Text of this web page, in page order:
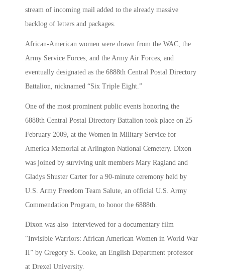
stream of incoming mail added to the already massive
backlog of letters and packages.
African-American women were drawn from the WAC, the
Army Service Forces, and the Army Air Forces, and
eventually designated as the 6888th Central Postal Directory
Battalion, nicknamed “Six Triple Eight.”
One of the most prominent public events honoring the
6888th Central Postal Directory Battalion took place on 25
February 2009, at the Women in Military Service for
America Memorial at Arlington National Cemetery. Dixon
was joined by surviving unit members Mary Ragland and
Gladys Shuster Carter for a 90-minute ceremony held by
U.S. Army Freedom Team Salute, an official U.S. Army
Commendation Program, to honor the 6888th.
Dixon was also interviewed for a documentary film
“Invisible Warriors: African American Women in World War
II” by Gregory S. Cooke, an English Department professor
at Drexel University.